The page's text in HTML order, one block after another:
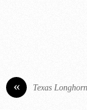
« Texas